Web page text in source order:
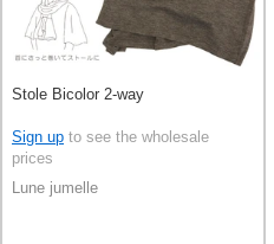
Stole Bicolor 2-way
Sign up to see the wholesale
prices
Lune jumelle